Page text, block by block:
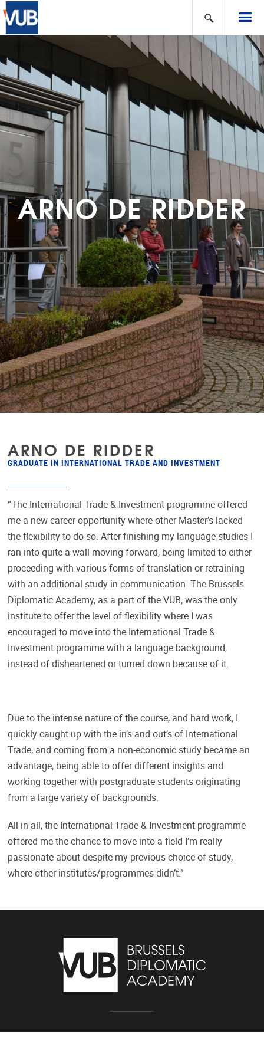
ARNO DE RIDDER
ARNO DE RIDDER
GRADUATE IN INTERNATIONAL TRADE AND INVESTMENT
“The International Trade & Investment programme offered
me a new career opportunity where other Master’s lacked
the flexibility to do so. After finishing my language studies I
ran into quite a wall moving forward, being limited to either
proceeding with various forms of translation or retraining
with an additional study in communication. The Brussels
Diplomatic Academy, as a part of the VUB, was the only
institute to offer the level of flexibility where I was
encouraged to move into the International Trade &
Investment programme with a language background,
instead of disheartened or turned down because of it.
Due to the intense nature of the course, and hard work, I
quickly caught up with the in’s and out’s of International
Trade, and coming from a non-economic study became an
advantage, being able to offer different insights and
working together with postgraduate students originating
from a large variety of backgrounds.
All in all, the International Trade & Investment programme
offered me the chance to move into a field I’m really
passionate about despite my previous choice of study,
where other institutes/programmes didn’t.”